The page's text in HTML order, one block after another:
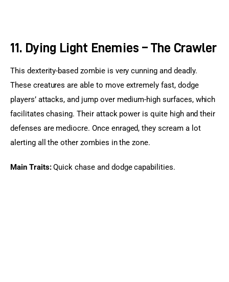
11. Dying Light Enemies – The Crawler
This dexterity-based zombie is very cunning and deadly.
These creatures are able to move extremely fast, dodge
players’ attacks, and jump over medium-high surfaces, which
facilitates chasing. Their attack power is quite high and their
defenses are mediocre. Once enraged, they scream a lot
alerting all the other zombies in the zone.
Main Traits: Quick chase and dodge capabilities.